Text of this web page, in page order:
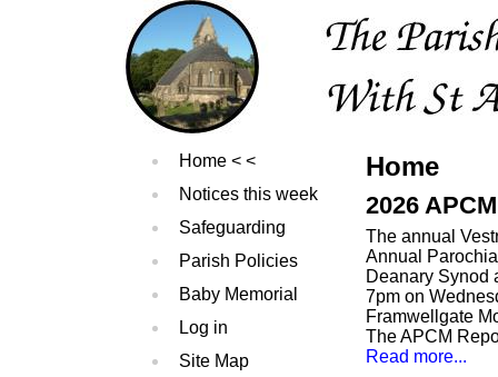
Home
Notices this week
Safeguarding
Parish Policies
Baby Memorial
Log in
Site Map
Home
2026
The annual
Annual
Deanary Synod
7pm on
Framwellgate
The APCM
Read more...